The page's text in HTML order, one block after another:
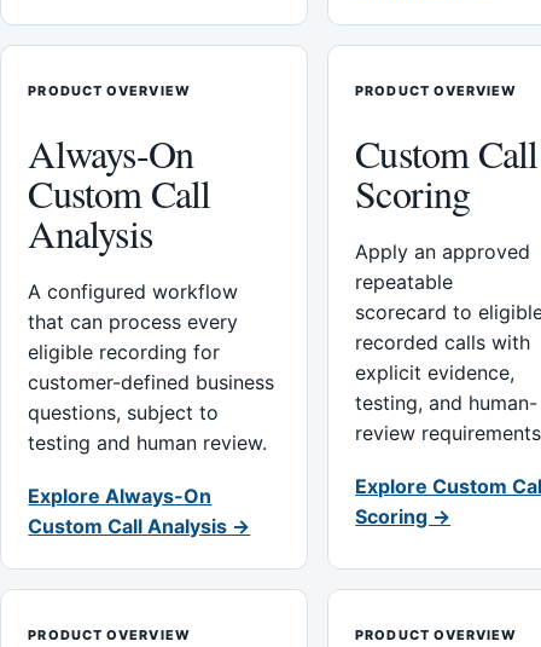
PRODUCT OVERVIEW
Always-On
Custom Call
Analysis
A configured workflow
that can process every
eligible recording for
customer-defined business
questions, subject to
testing and human review.
Explore Always-On
Custom Call Analysis →
PRODUCT OVERVIEW
Custom Call
Scoring
Apply an approved
repeatable
scorecard to
recorded calls with
explicit evidence,
testing, and human-
review
Explore Custom
Scoring →
PRODUCT OVERVIEW PRODUCT OVERVIEW